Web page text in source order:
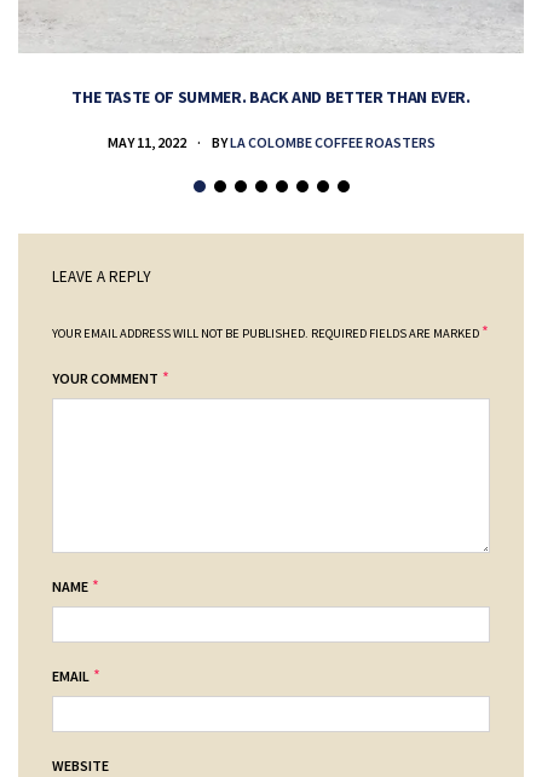
THE TASTE OF SUMMER. BACK AND BETTER THAN EVER.
MAY 11, 2022 BYLA COLOMBE COFFEE ROASTERS
LEAVE A REPLY
YOUR EMAIL ADDRESS WILL NOT BE PUBLISHED. REQUIRED FIELDS ARE MARKED *
YOUR COMMENT *
NAME *
EMAIL *
WEBSITE